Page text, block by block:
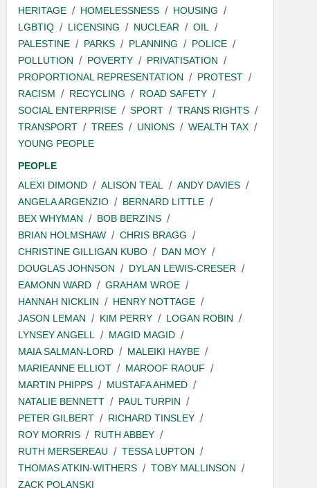
HERITAGE
HOMELESSNESS
HOUSING
LGBTIQ
LICENSING NUCLEAR
OIL
PALESTINE
PARKS PLANNING
POLICE
POLLUTION
POVERTY
PRIVATISATION
PROPORTIONAL REPRESENTATION
PROTEST
RACISM
RECYCLING
ROAD SAFETY
SOCIAL ENTERPRISE
SPORT
TRANS RIGHTS
TRANSPORT
TREES UNIONS
WEALTH TAX
YOUNG PEOPLE
PEOPLE
ALEXI DIMOND
ALISON TEAL
ANDY DAVIES
ANGELA ARGENZIO
BERNARD LITTLE
BEX WHYMAN
BOB BERZINS
BRIAN HOLMSHAW
CHRIS BRAGG
CHRISTINE GILLIGAN KUBO
DAN MOY
DOUGLAS JOHNSON
DYLAN LEWIS-CRESER
EAMONN WARD
GRAHAM WROE
HANNAH NICKLIN
HENRY NOTTAGE
JASON LEMAN
KIM PERRY
LOGAN ROBIN
LYNSEY ANGELL
MAGID MAGID
MAIA SALMAN-LORD
MALEIKI HAYBE
MARIEANNE ELLIOT
MAROOF RAOUF
MARTIN PHIPPS
MUSTAFA AHMED
NATALIE BENNETT
PAUL TURPIN
PETER GILBERT
RICHARD TINSLEY
ROY MORRIS
RUTH ABBEY
RUTH MERSEREAU
TESSA LUPTON
THOMAS ATKIN-WITHERS
TOBY MALLINSON
ZACK POLANSKI